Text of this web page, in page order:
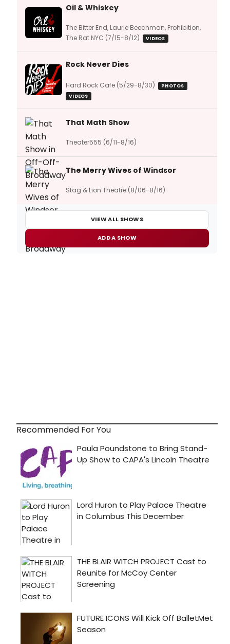
Oil & Whiskey
The Bitter End, Laurie Beechman, Prohibition,
The Rat NYC (7/15-8/12)
VIDEOS
Rock Never Dies
Hard Rock Cafe (5/29-8/30)
PHOTOS
VIDEOS
That Math Show
Theater555 (6/11-8/16)
The Merry Wives of Windsor
Stag & Lion Theatre (8/06-8/16)
VIEW ALL SHOWS
ADD A SHOW
Recommended For You